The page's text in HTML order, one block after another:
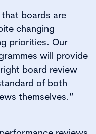
boards are
changing
priorities. Our
will provide
board review
of both
themselves.”